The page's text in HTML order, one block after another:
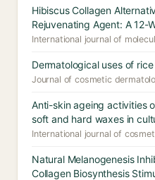
Hibiscus Collagen
Rejuvenating Agent: A 12-
International journal of
Dermatological uses of
Journal of cosmetic
Anti-skin ageing activities
soft and hard waxes in
International journal of
Natural Melanogenesis
Collagen Biosynthesis